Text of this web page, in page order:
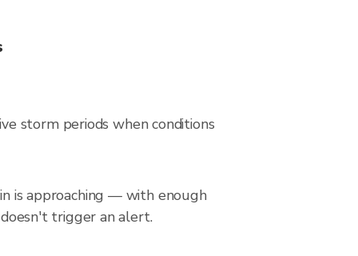
storm periods when conditions
is approaching — with enough
trigger an alert.